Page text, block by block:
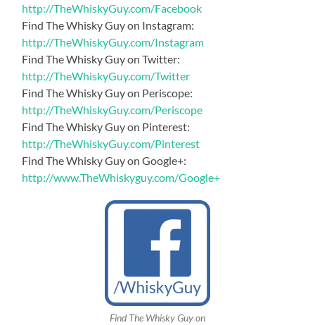
http://TheWhiskyGuy.com/Facebook
Find The Whisky Guy on Instagram:
http://TheWhiskyGuy.com/Instagram
Find The Whisky Guy on Twitter:
http://TheWhiskyGuy.com/Twitter
Find The Whisky Guy on Periscope:
http://TheWhiskyGuy.com/Periscope
Find The Whisky Guy on Pinterest:
http://TheWhiskyGuy.com/Pinterest
Find The Whisky Guy on Google+:
http://www.TheWhiskyguy.com/Google+
Find The Whisky Guy on